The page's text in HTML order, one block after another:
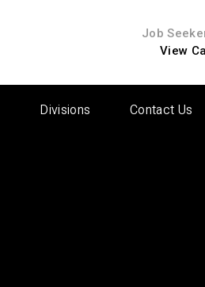
Job
View
Divisions Contact Us